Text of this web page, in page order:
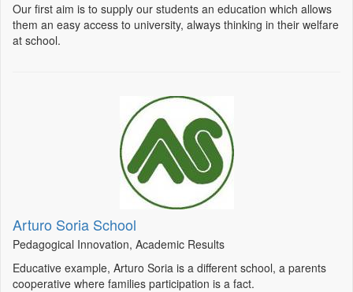
Our first aim is to supply our students an education which allows
them an easy access to university, always thinking in their welfare
at school.
Arturo Soria School
Pedagogical Innovation, Academic Results
Educative example, Arturo Soria is a different school, a parents
cooperative where families participation is a fact.